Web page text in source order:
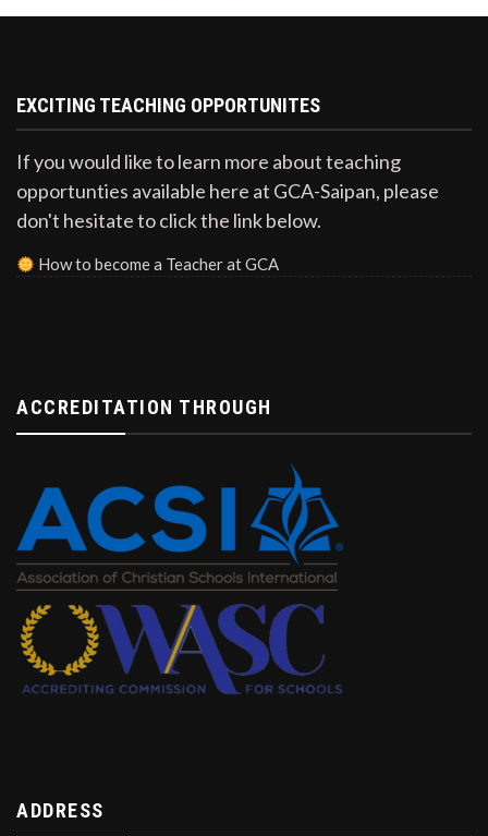
EXCITING TEACHING OPPORTUNITES
If you would like to learn more about teaching
opportunties available here at GCA-Saipan, please
don't hesitate to click the link below.
How to become a Teacher at GCA
ACCREDITATION THROUGH
ADDRESS